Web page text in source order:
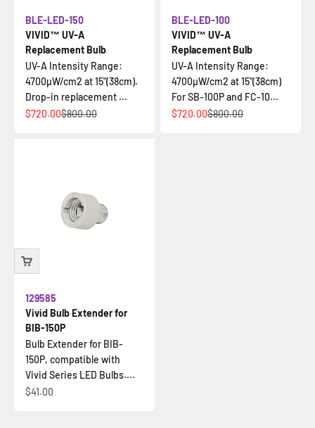
VIVID™ UV-A
Replacement Bulb
BLE-LED-150
UV-A Intensity Range:
4700µW/cm2 at 15"(38cm).
Drop-in replacement ...
Sale price
$720.00Regular price
$800.00
VIVID™ UV-A
Replacement Bulb
BLE-LED-100
UV-A Intensity Range:
4700µW/cm2 at 15"(38cm)
For SB-100P and FC-10...
Sale price
$720.00Regular price
$800.00
Vivid Bulb Extender for
BIB-150P
129585
Bulb Extender for BIB-
150P, compatible with
Vivid Series LED Bulbs....
Sale price
$41.00